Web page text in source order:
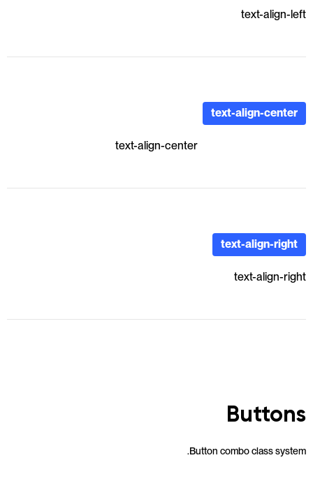
text-align-left
text-align-center
text-align-center
text-align-right
text-align-right
Buttons
Button combo class system.